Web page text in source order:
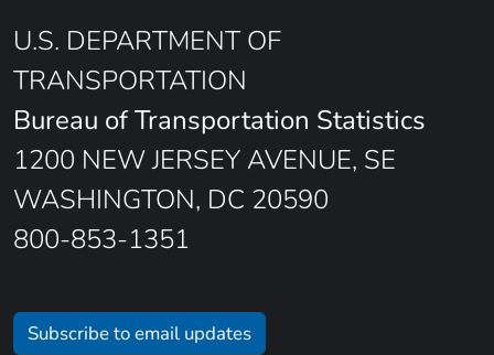
U.S. DEPARTMENT OF
TRANSPORTATION
Bureau of Transportation Statistics
1200 NEW JERSEY AVENUE, SE
WASHINGTON, DC 20590
800-853-1351
Subscribe to email updates